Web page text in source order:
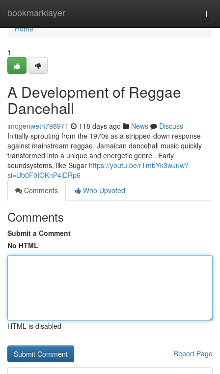
bookmarklayer
Home
Home
1
A Development of Reggae
Dancehall
imogenwetn798971 118 days ago News
Discuss
Initially sprouting from the 1970s as a stripped-down response
against mainstream reggae, Jamaican dancehall music quickly
transformed into a unique and energetic genre . Early
soundsystems, like Sugar https://youtu.be/rTmbYk3wJuw?
si=Ub0F0IOKnP4jDRp6
Comments
Who Upvoted
Comments
Submit a Comment
No HTML
HTML is disabled
Report Page